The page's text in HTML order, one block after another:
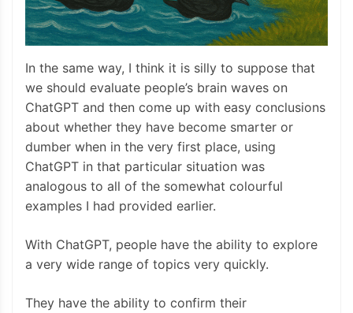
In the same way, I think it is silly to suppose that
we should evaluate people’s brain waves on
ChatGPT and then come up with easy conclusions
about whether they have become smarter or
dumber when in the very first place, using
ChatGPT in that particular situation was
analogous to all of the somewhat colourful
examples I had provided earlier.
With ChatGPT, people have the ability to explore
a very wide range of topics very quickly.
They have the ability to confirm their